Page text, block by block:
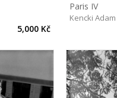
5,000 Kč
Paris IV
Kencki Adam